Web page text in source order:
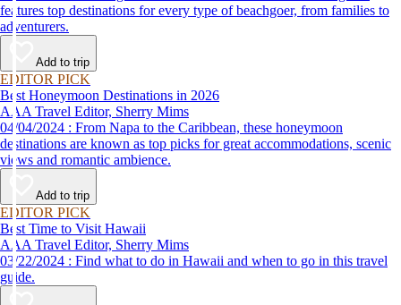
features top destinations for every type of beachgoer, from families to
adventurers.
Add to trip
EDITOR PICK
Best Honeymoon Destinations in 2026
AAA Travel Editor, Sherry Mims
04/04/2024 : From Napa to the Caribbean, these honeymoon
destinations are known as top picks for great accommodations, scenic
views and romantic ambience.
Add to trip
EDITOR PICK
Best Time to Visit Hawaii
AAA Travel Editor, Sherry Mims
03/22/2024 : Find what to do in Hawaii and when to go in this travel
guide.